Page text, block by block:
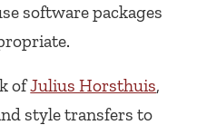
software packages
ofJulius Horsthuis,
style transfers to